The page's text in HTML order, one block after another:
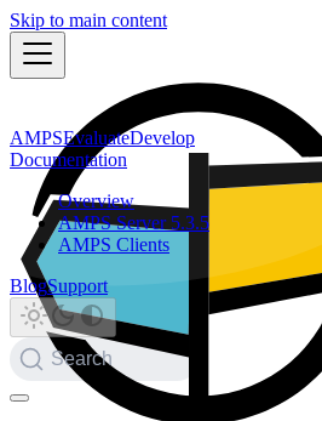
Skip to main content
AMPSEvaluateDevelop
Documentation
Overview
AMPS Server 5.3.5
AMPS Clients
BlogSupport
Search